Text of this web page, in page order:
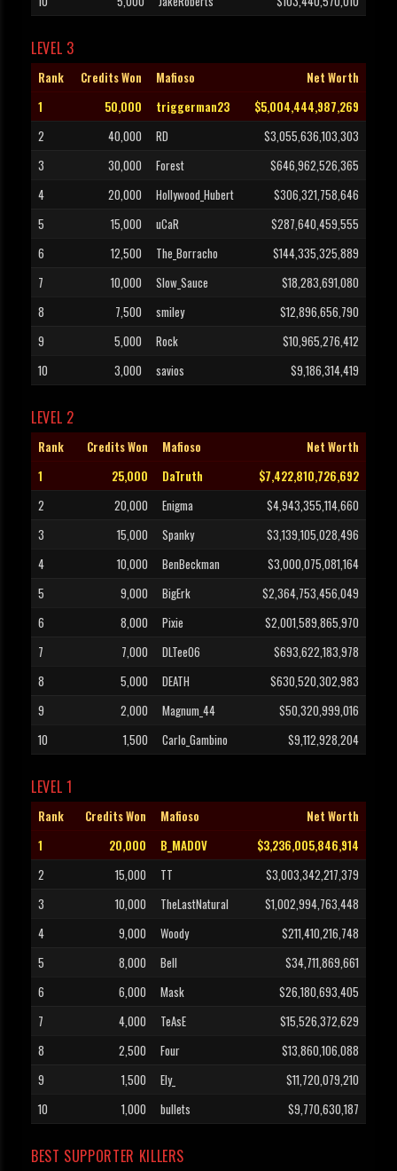
LEVEL 3
Rank Credits Won Mafioso
Net Worth
1
50,000 triggerman23
$5,004,444,987,269
2
40,000 RD
$3,055,636,103,303
3
30,000 Forest
$646,962,526,365
4
20,000 Hollywood_Hubert
$306,321,758,646
5
15,000 uCaR
$287,640,459,555
6
12,500 The_Borracho
$144,335,325,889
7
10,000 Slow_Sauce
$18,283,691,080
8
7,500 smiley
$12,896,656,790
9
5,000 Rock
$10,965,276,412
10
3,000 savios $9,186,314,419
LEVEL 2
Rank Credits Won Mafioso
Net Worth
1
25,000 DaTruth
$7,422,810,726,692
2
20,000 Enigma
$4,943,355,114,660
3
15,000 Spanky
$3,139,105,028,496
4
10,000 BenBeckman
$3,000,075,081,164
5
9,000 BigErk
$2,364,753,456,049
6
8,000 Pixie
$2,001,589,865,970
7
7,000 DLTee06
$693,622,183,978
8
5,000 DEATH
$630,520,302,983
9
2,000 Magnum_44
$50,320,999,016
10
1,500 Carlo_Gambino $9,112,928,204
LEVEL 1
Rank Credits Won Mafioso
Net Worth
1
20,000 B_MADOV
$3,236,005,846,914
2
15,000 TT
$3,003,342,217,379
3
10,000 TheLastNatural
$1,002,994,763,448
4
9,000 Woody
$211,410,216,748
5
8,000 Bell
$34,711,869,661
6
6,000 Mask
$26,180,693,405
7
4,000 TeAsE
$15,526,372,629
8
2,500 Four
$13,860,106,088
9
1,500 Ely_
$11,720,079,210
10
1,000 bullets $9,770,630,187
BEST SUPPORTER KILLERS